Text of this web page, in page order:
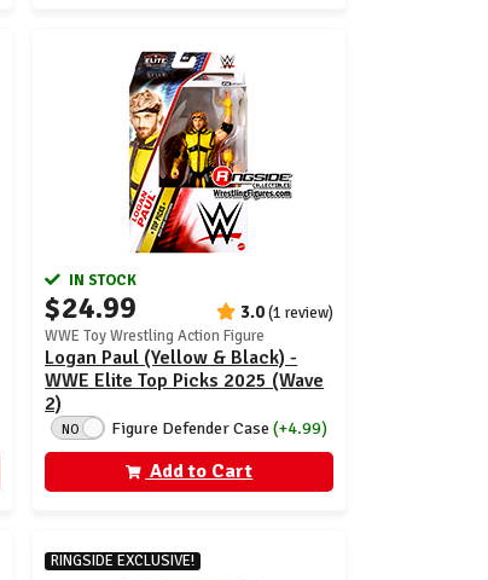
IN STOCK
$24.99 3.0(1 review)
WWE Toy Wrestling Action Figure
Logan Paul (Yellow & Black) -
WWE Elite Top Picks 2025 (Wave
2)
NO Figure Defender Case(+4.99)
Add to Cart
RINGSIDE EXCLUSIVE!